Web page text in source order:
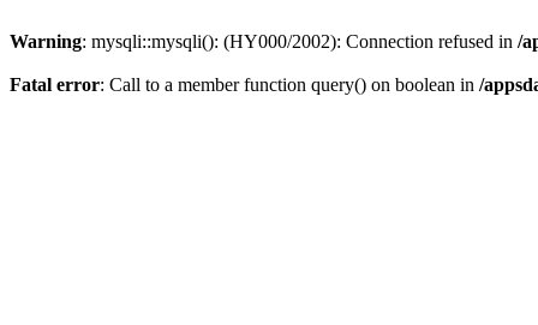
Warning: mysqli::mysqli(): (HY000/2002): Connection refused in /
Fatal error: Call to a member function query() on boolean in /